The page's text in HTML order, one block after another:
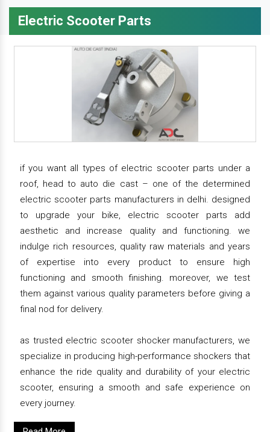
Electric Scooter Parts
if you want all types of electric scooter parts under a
roof, head to auto die cast – one of the determined
electric scooter parts manufacturers in delhi. designed
to upgrade your bike, electric scooter parts add
aesthetic and increase quality and functioning. we
indulge rich resources, quality raw materials and years
of expertise into every product to ensure high
functioning and smooth finishing. moreover, we test
them against various quality parameters before giving a
final nod for delivery.
as trusted electric scooter shocker manufacturers, we
specialize in producing high-performance shockers that
enhance the ride quality and durability of your electric
scooter, ensuring a smooth and safe experience on
every journey.